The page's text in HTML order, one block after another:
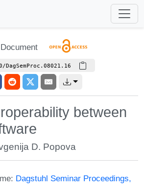
Document
DagSemProc.08021.16
between
D. Popova
Dagstuhl Seminar Proceedings,